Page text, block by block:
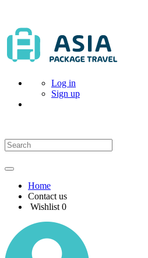
Log in
Sign up
Home
Contact us
Wishlist 0